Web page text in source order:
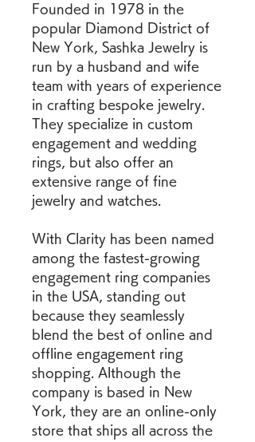
Founded in 1978 in the
popular Diamond District of
New York, Sashka Jewelry is
run by a husband and wife
team with years of experience
in crafting bespoke jewelry.
They specialize in custom
engagement and wedding
rings, but also offer an
extensive range of fine
jewelry and watches.
With Clarity has been named
among the fastest-growing
engagement ring companies
in the USA, standing out
because they seamlessly
blend the best of online and
offline engagement ring
shopping. Although the
company is based in New
York, they are an online-only
store that ships all across the